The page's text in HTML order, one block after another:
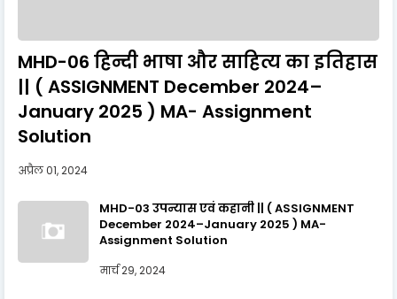
MHD-06 हिन्दी भाषा और साहित्य का इतिहास
|| ( ASSIGNMENT December 2024–
January 2025 ) MA- Assignment
Solution
अप्रैल 01, 2024
MHD-03 उपन्यास एवं कहानी || ( ASSIGNMENT
December 2024–January 2025 ) MA-
Assignment Solution
मार्च 29, 2024